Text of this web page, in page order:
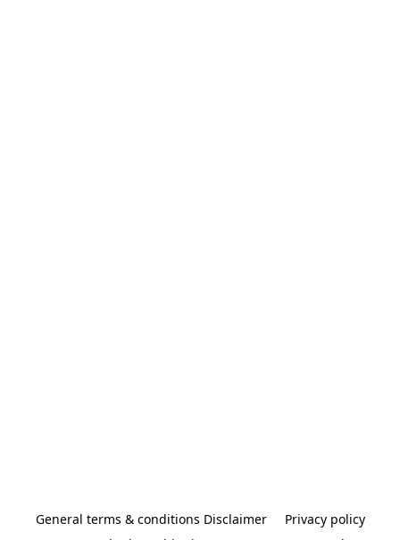
General terms & conditions Disclaimer
Privacy policy